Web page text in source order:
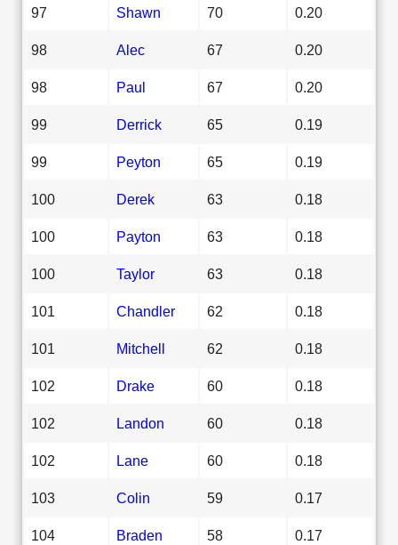
97 Shawn 70 0.20
98 Alec 67 0.20
98 Paul 67 0.20
99 Derrick 65 0.19
99 Peyton 65 0.19
100 Derek 63 0.18
100 Payton 63 0.18
100 Taylor 63 0.18
101 Chandler 62 0.18
101 Mitchell 62 0.18
102 Drake 60 0.18
102 Landon 60 0.18
102 Lane 60 0.18
103 Colin 59 0.17
104 Braden 58 0.17